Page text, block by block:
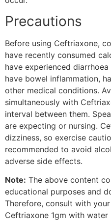
Precautions
Before using Ceftriaxone,
have recently consumed
have experienced
have bowel inflammation,
other medical conditions.
simultaneously with
interval between them.
are expecting or nursing.
dizziness, so exercise
recommended to avoid
adverse side effects.
Note: The above content
educational purposes and
Therefore, consult with
Ceftriaxone 1gm with water